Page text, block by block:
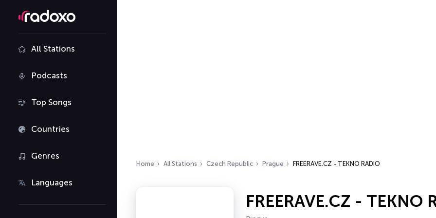
All Stations
Podcasts
Top Songs
Countries
Genres
Languages
Home All Stations Czech Republic Prague FREERAVE.CZ - TEKNO RADIO
FREERAVE.CZ - TEKNO